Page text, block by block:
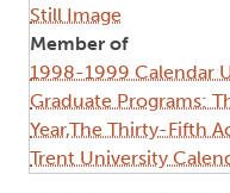
Still Image
Member of
1998-1999 Calendar
Graduate Programs:
Year,The Thirty-Fifth
Trent University